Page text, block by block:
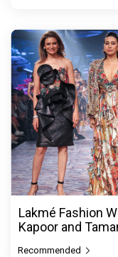
Lakmé Fashion
Kapoor and
Recommended